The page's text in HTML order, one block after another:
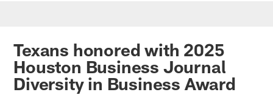
Texans honored with 2025
Houston Business Journal
Diversity in Business Award